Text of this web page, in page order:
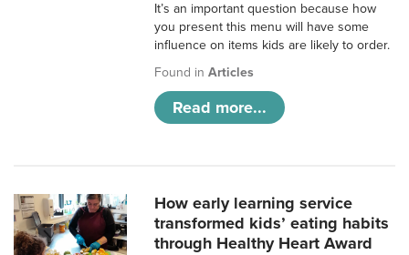
It’s an important question because how
you present this menu will have some
influence on items kids are likely to order.
Found inArticles
Read more...
How early learning service
transformed kids’ eating habits
through Healthy Heart Award